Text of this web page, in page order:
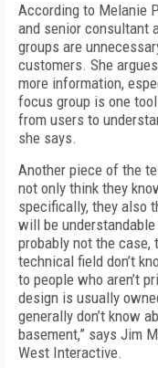
According to Melanie
and senior consultant
groups are
customers. She
more information,
focus group is one
from users to
she says.
Another piece of the
not only think they
specifically, they also
will be understandable
probably not the case,
technical field don’t
to people who aren’t
design is usually
generally don’t know
basement,” says Jim
West Interactive.